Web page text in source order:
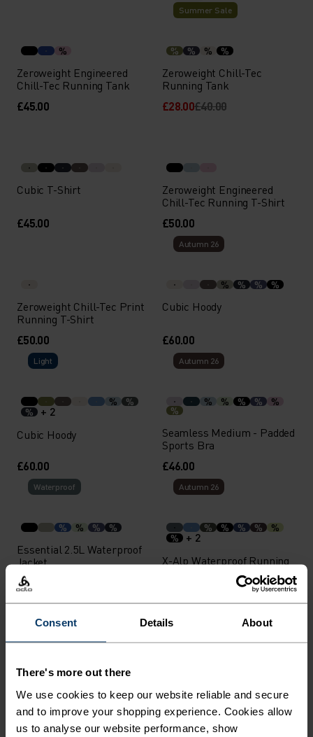
Consent Details About
There's more out there
We use cookies to keep our website reliable and secure
and to improve your shopping experience. Cookies allow
us to analyse our website performance, show
%
Zeroweight Engineered
Chill-Tec Running Tank
£45.00
Summer Sale
% % % %
Zeroweight Chill-Tec
Running Tank
£28.00£40.00
Cubic T-Shirt
£45.00
Zeroweight Engineered
Chill-Tec Running T-Shirt
£50.00
Zeroweight Chill-Tec Print
Running T-Shirt
£50.00
Autumn 26
% % % %
Cubic Hoody
£60.00
Light
%
%
%
+ 2
Cubic Hoody
£60.00
Autumn 26
% % % % %
%
Seamless Medium - Padded
Sports Bra
£46.00
Waterproof
% % % %
Essential 2.5L Waterproof
Jacket
£150.00
Autumn 26
% % % %
%
%
+ 2
X-Alp Waterproof Running
+ 2
X-Alp Waterproof Running
Jacket
£150.00
£50.00